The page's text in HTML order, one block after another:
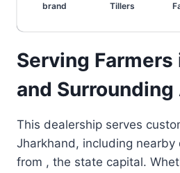
brand
Tillers
Serving Farmers
and Surrounding
This dealership serves
Jharkhand, including
from , the state capital.